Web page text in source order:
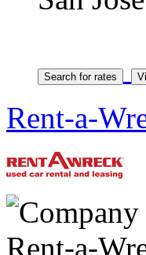
Rent-a-
Rent-a-